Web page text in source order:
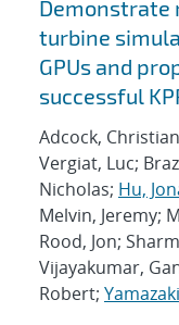
turbine
GPUs and
successful
Adcock,
Vergiat, Luc;
Nicholas; Hu,
Melvin, Jeremy;
Rood, Jon;
Vijayakumar,
Robert;